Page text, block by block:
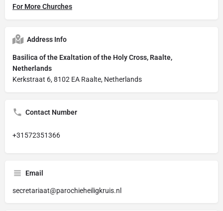
For More Churches
Address Info
Basilica of the Exaltation of the Holy Cross, Raalte,
Netherlands
Kerkstraat 6, 8102 EA Raalte, Netherlands
Contact Number
+31572351366
Email
secretariaat@parochieheiligkruis.nl